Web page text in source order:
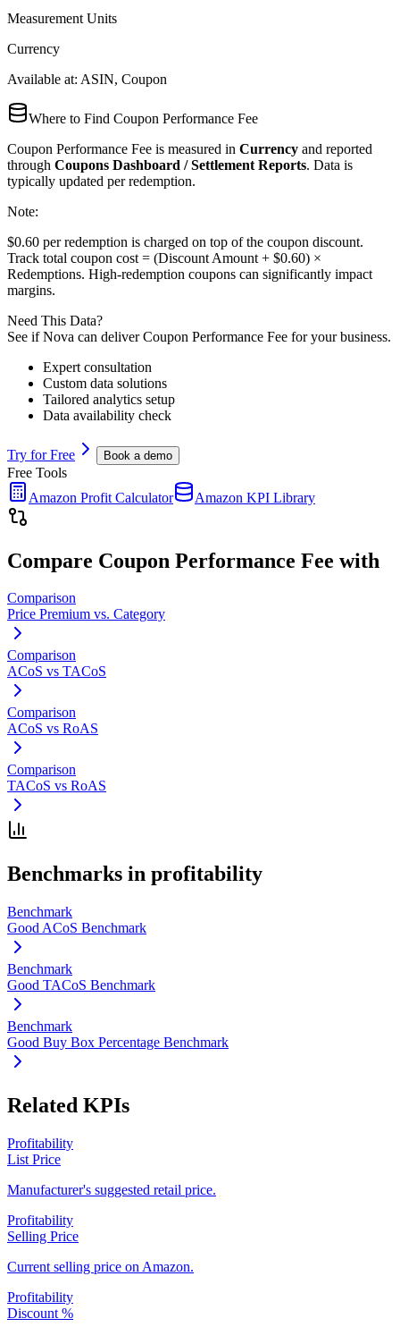
Measurement Units
Currency
Available at: ASIN, Coupon
Where to Find Coupon Performance Fee
Coupon Performance Fee is measured in Currency and reported
through Coupons Dashboard / Settlement Reports. Data is
typically updated per redemption.
Note:
$0.60 per redemption is charged on top of the coupon discount.
Track total coupon cost = (Discount Amount + $0.60) ×
Redemptions. High-redemption coupons can significantly impact
margins.
Need This Data?
See if Nova can deliverCoupon Performance Fee for your business.
Expert consultation
Custom data solutions
Tailored analytics setup
Data availability check
Try for Free Book a demo
Free Tools
Amazon Profit Calculator
Amazon KPI Library
Compare Coupon Performance Fee with
Comparison
Price Premium vs. Category
Comparison
ACoS vs TACoS
Comparison
ACoS vs RoAS
Comparison
TACoS vs RoAS
Benchmarks in profitability
Benchmark
Good ACoS Benchmark
Benchmark
Good TACoS Benchmark
Benchmark
Good Buy Box Percentage Benchmark
Related KPIs
Profitability
List Price
Manufacturer's suggested retail price.
Profitability
Selling Price
Current selling price on Amazon.
Profitability
Discount %